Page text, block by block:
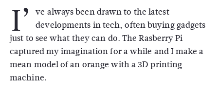
I’
ve always been drawn to the latest
developments in tech, often buying gadgets
just to see what they can do. The Rasberry Pi
captured my imagination for a while and I make a
mean model of an orange with a 3D printing
machine.